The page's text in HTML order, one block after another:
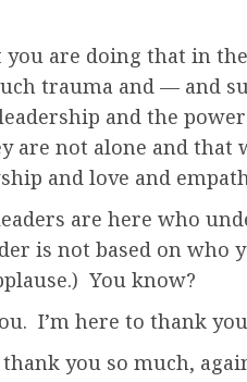
you are doing that in
trauma and — and
and the
are not alone and that
and love and
are here who
is not based on who
You know?
I’m here to thank
thank you so much,